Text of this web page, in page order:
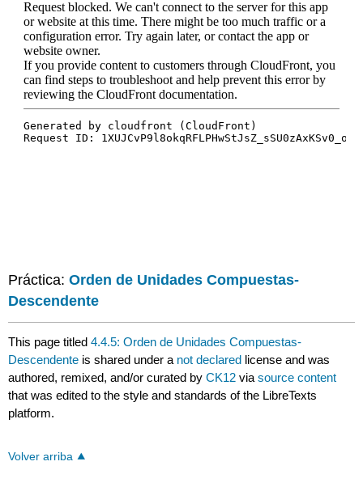
Práctica:Orden de Unidades Compuestas-
Descendente
This page titled4.4.5: Orden de Unidades Compuestas-
Descendente is shared under a not declared license and was
authored, remixed, and/or curated byCK12 viasource content
that was edited to the style and standards of the LibreTexts
platform.
Volver arriba